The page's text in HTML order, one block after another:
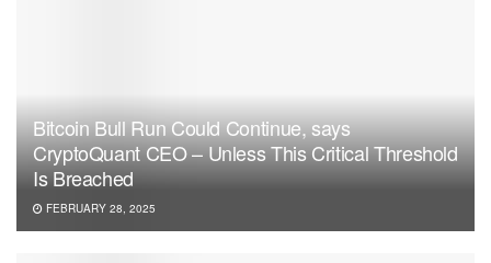
Bitcoin Bull Run Could Continue, says
CryptoQuant CEO – Unless This Critical Threshold
Is Breached
FEBRUARY 28, 2025